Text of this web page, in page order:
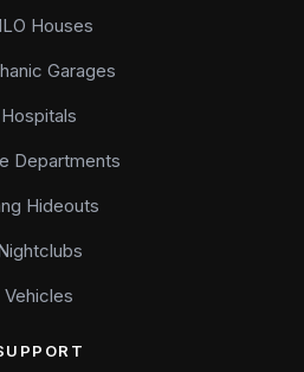
Houses
Garages
Hospitals
Departments
Hideouts
Vehicles